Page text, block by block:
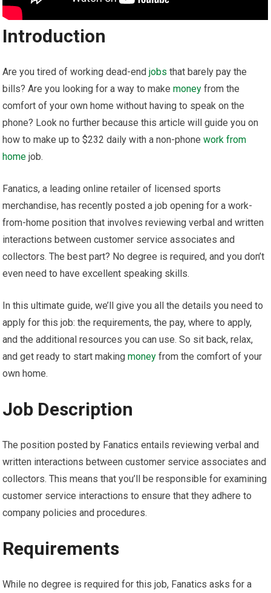
Introduction
Are you tired of working dead-endjobs that barely pay the
bills? Are you looking for a way to makemoney from the
comfort of your own home without having to speak on the
phone? Look no further because this article will guide you on
how to make up to $232 daily with a non-phonework from
home job.
Fanatics, a leading online retailer of licensed sports
merchandise, has recently posted a job opening for a work-
from-home position that involves reviewing verbal and written
interactions between customer service associates and
collectors. The best part? No degree is required, and you don’t
even need to have excellent speaking skills.
In this ultimate guide, we’ll give you all the details you need to
apply for this job: the requirements, the pay, where to apply,
and the additional resources you can use. So sit back, relax,
and get ready to start makingmoney from the comfort of your
own home.
Job Description
The position posted by Fanatics entails reviewing verbal and
written interactions between customer service associates and
collectors. This means that you’ll be responsible for examining
customer service interactions to ensure that they adhere to
company policies and procedures.
Requirements
While no degree is required for this job, Fanatics asks for a